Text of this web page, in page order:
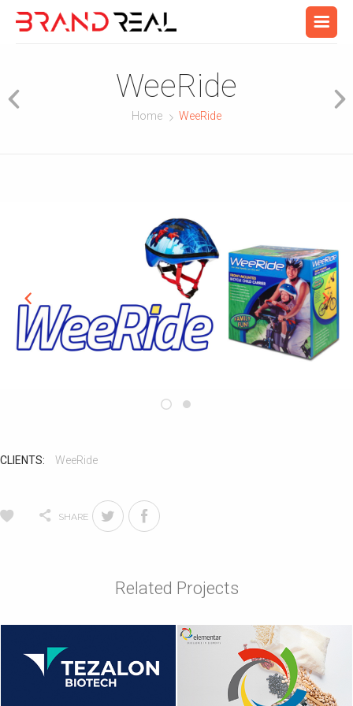
WeeRide
Home WeeRide
CLIENTS: WeeRide
SHARE
Related Projects